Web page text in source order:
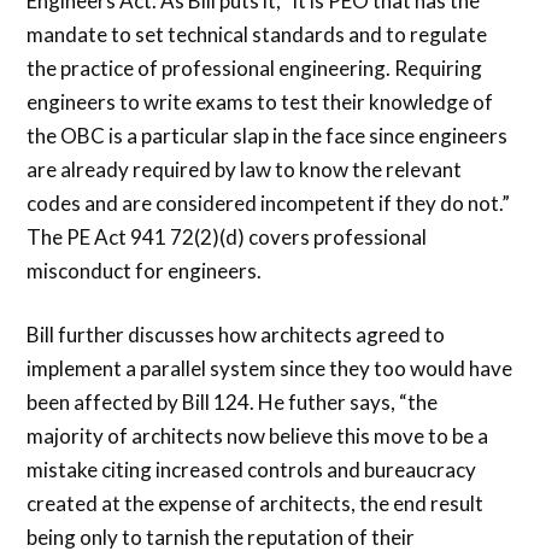
mandate to set technical standards and to regulate
the practice of professional engineering. Requiring
engineers to write exams to test their knowledge of
the OBC is a particular slap in the face since engineers
are already required by law to know the relevant
codes and are considered incompetent if they do not.”
The PE Act 941 72(2)(d) covers professional
misconduct for engineers.
Bill further discusses how architects agreed to
implement a parallel system since they too would have
been affected by Bill 124. He futher says, “the
majority of architects now believe this move to be a
mistake citing increased controls and bureaucracy
created at the expense of architects, the end result
being only to tarnish the reputation of their